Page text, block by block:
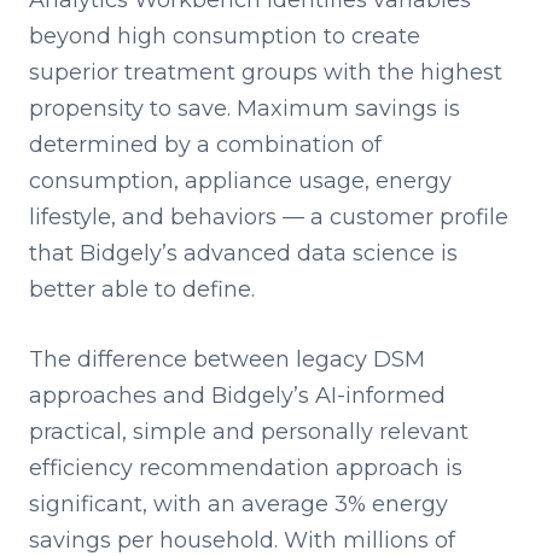
beyond high consumption to create
superior treatment groups with the highest
propensity to save. Maximum savings is
determined by a combination of
consumption, appliance usage, energy
lifestyle, and behaviors — a customer profile
that Bidgely’s advanced data science is
better able to define.
The difference between legacy DSM
approaches and Bidgely’s AI-informed
practical, simple and personally relevant
efficiency recommendation approach is
significant, with an average 3% energy
savings per household. With millions of